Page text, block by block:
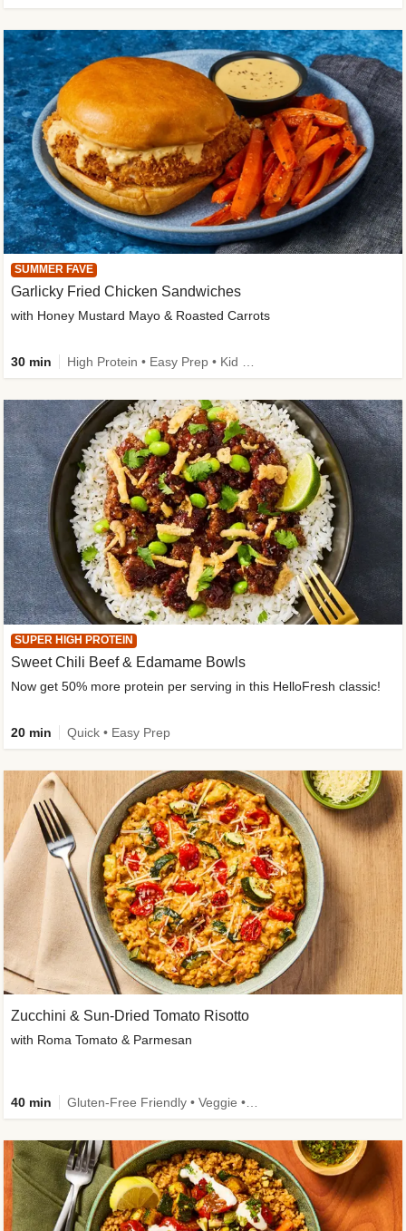
SUMMER FAVE
Garlicky Fried Chicken Sandwiches
with Honey Mustard Mayo & Roasted Carrots
30 min
SUPER HIGH PROTEIN
Sweet Chili Beef & Edamame Bowls
Now get 50% more protein per serving in this HelloFresh classic!
20 min Quick • Easy Prep
Zucchini & Sun-Dried Tomato Risotto
with Roma Tomato & Parmesan
40 min